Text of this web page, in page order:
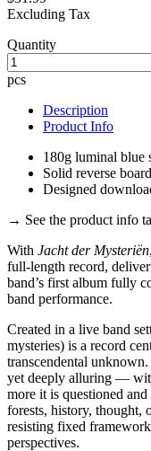
Excluding Tax
Quantity
pcs
Description
Product Info
180g luminal blue
Solid reverse
Designed
→ See the product info
With Jacht der Mysteriën
full-length record,
band’s first album fully
band performance.
Created in a live band
mysteries) is a record
transcendental
yet deeply alluring —
more it is questioned
forests, history, thought,
resisting fixed
perspectives.